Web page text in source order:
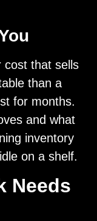
cost that sells
than a
for months.
and what
inventory
on a shelf.
Needs